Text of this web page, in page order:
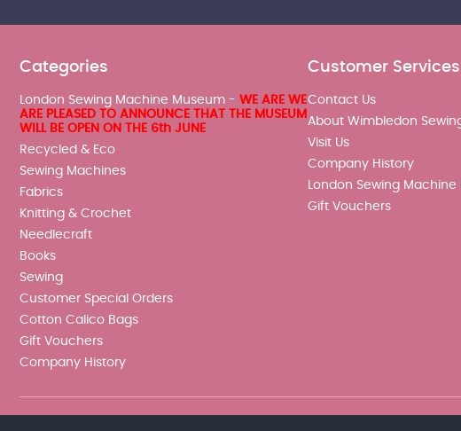
Categories
London Sewing Machine Museum - WE ARE WE
ARE PLEASED TO ANNOUNCE THAT THE MUSEUM
WILL BE OPEN ON THE 6th JUNE
Recycled & Eco
Sewing Machines
Fabrics
Knitting & Crochet
Needlecraft
Books
Sewing
Customer Special Orders
Cotton Calico Bags
Gift Vouchers
Company History
Customer Services
Contact Us
About Wimbledon
Visit Us
Company History
London Sewing
Gift Vouchers